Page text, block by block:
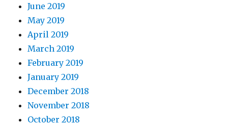
June 2019
May 2019
April 2019
March 2019
February 2019
January 2019
December 2018
November 2018
October 2018